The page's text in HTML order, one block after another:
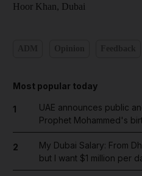
Hoor Khan, Dubai
Most popular today
1
UAE announces public
Prophet Mohammed's
2
My Dubai Salary: From
but I want $1 million per